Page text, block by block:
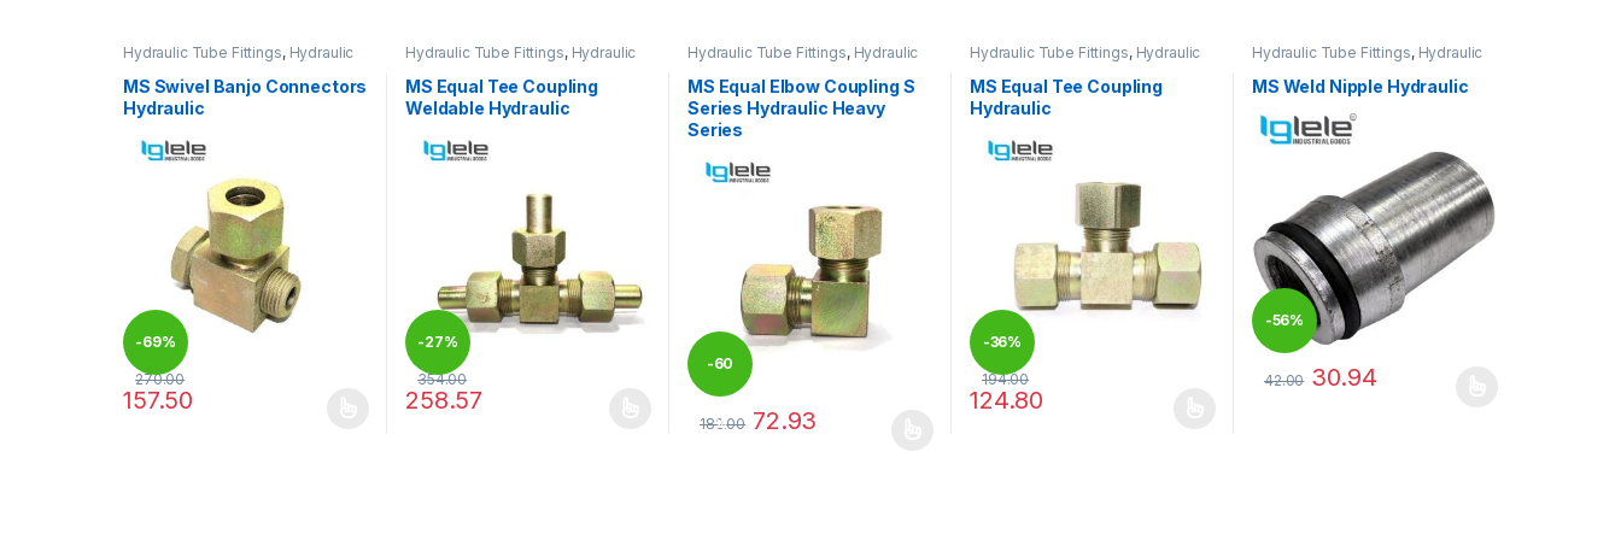
Hydraulic Tube Fittings, Hydraulic
Tube Fittings
MS Swivel Banjo Connectors
Hydraulic
-69%
270.00
157.50
This product has multiple variants. The options may be chosen on the product page
Hydraulic Tube Fittings, Hydraulic
Tube Fittings
MS Equal Tee Coupling
Weldable Hydraulic
-27%
354.00
258.57
This product has multiple variants. The options may be chosen on the product page
Hydraulic Tube Fittings, Hydraulic
Tube Fittings
MS Equal Elbow Coupling S
Series Hydraulic Heavy
Series
-60
%
182.00 72.93
Hydraulic Tube Fittings, Hydraulic
Tube Fittings
MS Equal Tee Coupling
Hydraulic
-36%
194.00
124.80
Hydraulic Tube Fittings, Hydraulic
Tube Fittings
MS Weld Nipple Hydraulic
-56%
42.00 30.94